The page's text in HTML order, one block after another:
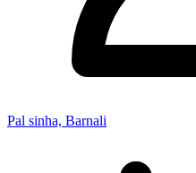
Pal sinha, Barnali